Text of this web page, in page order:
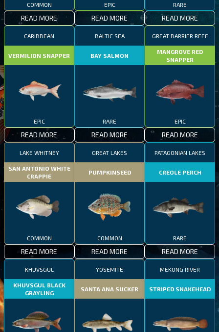
COMMON
READ MORE
EPIC
READ MORE
RARE
READ MORE
CARIBBEAN
VERMILION SNAPPER
EPIC
READ MORE
BALTIC SEA
BAY SALMON
RARE
READ MORE
GREAT BARRIER REEF
MANGROVE RED
SNAPPER
EPIC
READ MORE
LAKE WHITNEY
SAN ANTONIO WHITE
CRAPPIE
COMMON
READ MORE
GREAT LAKES
PUMPKINSEED
COMMON
READ MORE
PATAGONIAN LAKES
CREOLE PERCH
RARE
READ MORE
KHUVSGUL
KHUVSGUL BLACK
GRAYLING
YOSEMITE
SANTA ANA SUCKER
MEKONG RIVER
STRIPED SNAKEHEAD